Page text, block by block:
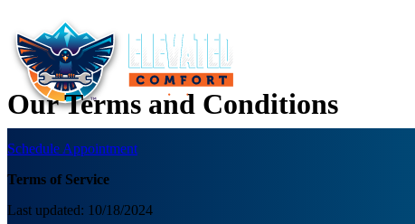
Our Terms and Conditions
Schedule Appointment
Terms of Service
Last updated: 10/18/2024